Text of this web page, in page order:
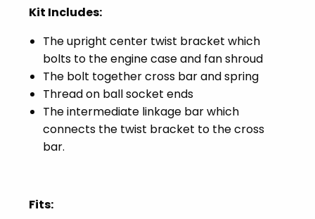
Kit Includes:
The upright center twist bracket which
bolts to the engine case and fan shroud
The bolt together cross bar and spring
Thread on ball socket ends
The intermediate linkage bar which
connects the twist bracket to the cross
bar.
Fits: